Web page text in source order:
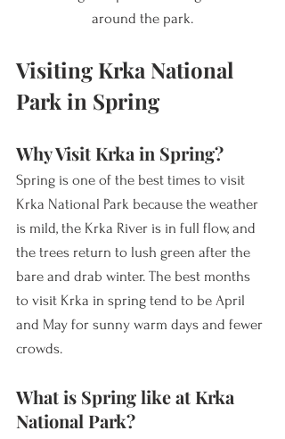
around the park.
Visiting Krka National
Park in Spring
Why Visit Krka in Spring?
Spring is one of the best times to visit
Krka National Park because the weather
is mild, the Krka River is in full flow, and
the trees return to lush green after the
bare and drab winter. The best months
to visit Krka in spring tend to be April
and May for sunny warm days and fewer
crowds.
What is Spring like at Krka
National Park?